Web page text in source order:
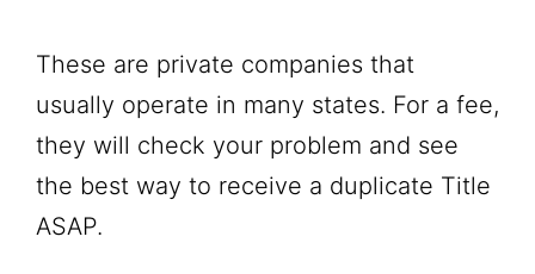
These are private companies that
usually operate in many states. For a fee,
they will check your problem and see
the best way to receive a duplicate Title
ASAP.